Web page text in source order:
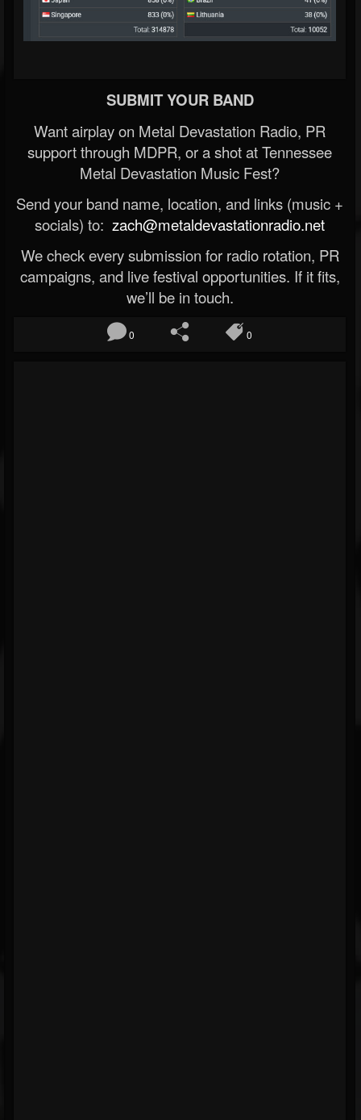
SUBMIT YOUR BAND
Want airplay on Metal Devastation Radio, PR
support through MDPR, or a shot at Tennessee
Metal Devastation Music Fest?
Send your band name, location, and links (music +
socials) to: zach@metaldevastationradio.net
We check every submission for radio rotation, PR
campaigns, and live festival opportunities. If it fits,
we’ll be in touch.
0 0